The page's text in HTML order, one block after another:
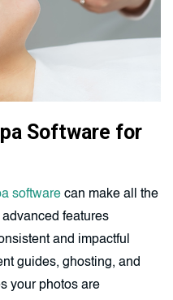
Software for
software can make all the
features
and impactful
guides, ghosting, and
your photos are